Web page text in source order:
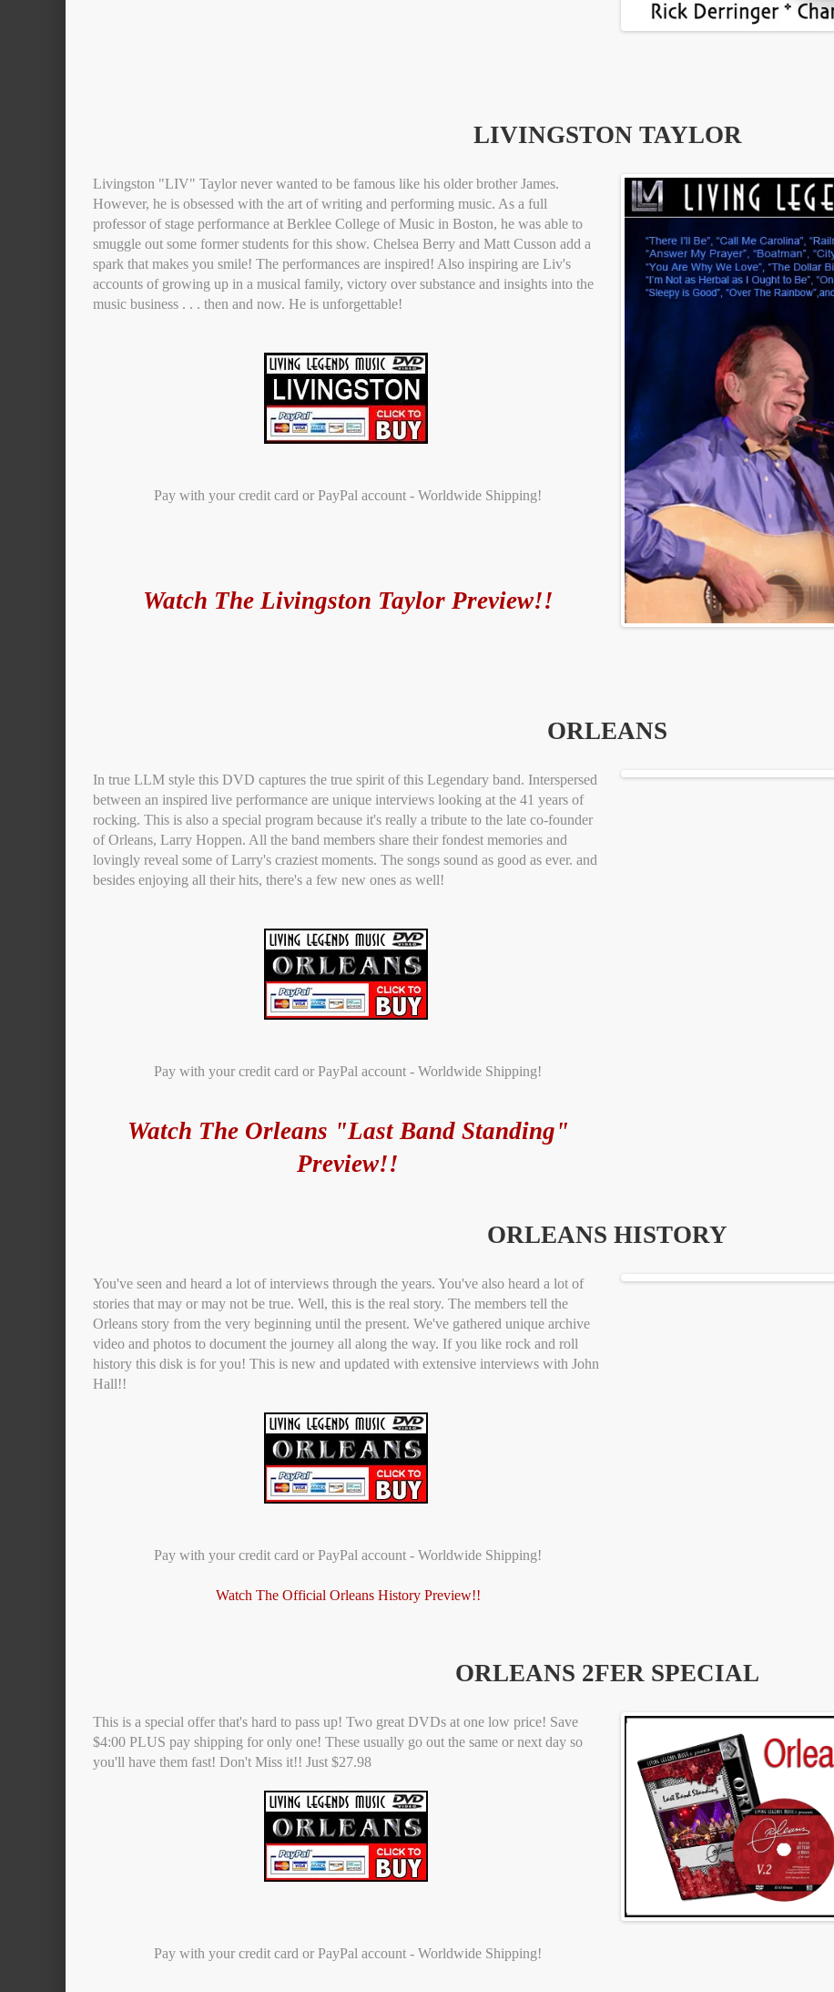
LIVINGSTON TAYLOR
Livingston "LIV" Taylor never wanted to be famous like his older brother James.
However, he is obsessed with the art of writing and performing music. As a full
professor of stage performance at Berklee College of Music in Boston, he was able to
smuggle out some former students for this show. Chelsea Berry and Matt Cusson add a
spark that makes you smile! The performances are inspired! Also inspiring are Liv's
accounts of growing up in a musical family, victory over substance and insights into the
music business . . . then and now. He is unforgettable!
Pay with your credit card or PayPal account - Worldwide Shipping!
Watch The Livingston Taylor Preview!!
ORLEANS
In true LLM style this DVD captures the true spirit of this Legendary band. Interspersed
between an inspired live performance are unique interviews looking at the 41 years of
rocking. This is also a special program because it's really a tribute to the late co-founder
of Orleans, Larry Hoppen. All the band members share their fondest memories and
lovingly reveal some of Larry's craziest moments. The songs sound as good as ever. and
besides enjoying all their hits, there's a few new ones as well!
Pay with your credit card or PayPal account - Worldwide Shipping!
Watch The Orleans "Last Band Standing"
Preview!!
ORLEANS HISTORY
You've seen and heard a lot of interviews through the years. You've also heard a lot of
stories that may or may not be true. Well, this is the real story. The members tell the
Orleans story from the very beginning until the present. We've gathered unique archive
video and photos to document the journey all along the way. If you like rock and roll
history this disk is for you! This is new and updated with extensive interviews with John
Hall!!
Pay with your credit card or PayPal account - Worldwide Shipping!
Watch The Official Orleans History Preview!!
ORLEANS 2FER SPECIAL
This is a special offer that's hard to pass up! Two great DVDs at one low price! Save
$4:00 PLUS pay shipping for only one! These usually go out the same or next day so
you'll have them fast! Don't Miss it!! Just $27.98
Pay with your credit card or PayPal account - Worldwide Shipping!